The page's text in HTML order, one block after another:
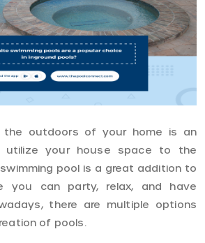
outdoors of your home is an
utilize your house space to the
pool is a great addition to
you can party, relax, and have
there are multiple options
of pools.